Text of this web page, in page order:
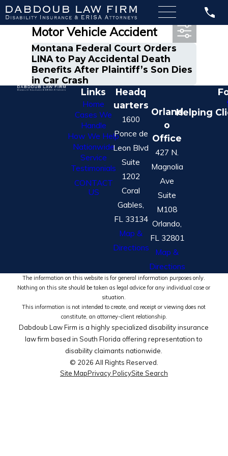
Most Recent Posts in
Motor Vehicle Accident
Montana Federal Court Orders
LINA to Pay Accidental Death
Benefits After Plaintiff’s Son Dies
in Car Crash
Links
Home
Cases We
Handle
How We Help
Nationwide
Service
Testimonials
CONTACT
US
Headq
uarters
1600
Ponce de
Leon Blvd
Suite
1202
Coral
Gables,
FL 33134
Map &
Directions
Orland
o
Office
427 N.
Magnolia
Ave
Suite
M108
Orlando,
FL 32801
Map &
Directions
Helping
The information on this website is for general information purposes only.
Nothing on this site should be taken as legal advice for any individual case or
situation.
This information is not intended to create, and receipt or viewing does not
constitute, an attorney-client relationship.
Dabdoub Law Firm is a highly specialized disability insurance
law firm based in South Florida offering representation to
disability claimants nationwide.
© 2026 All Rights Reserved.
Site MapPrivacy PolicySite Search